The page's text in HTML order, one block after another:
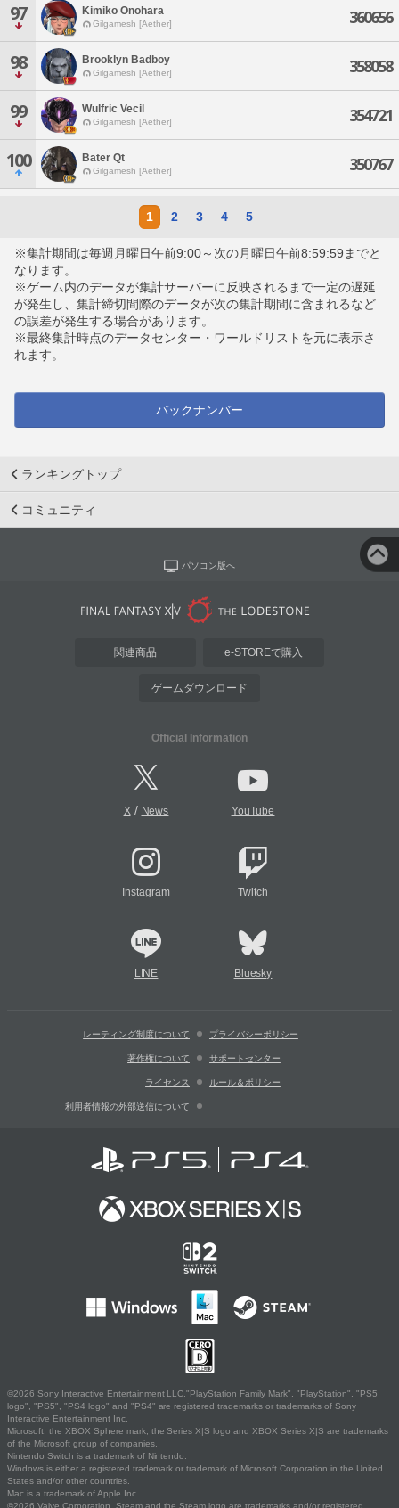
97 Kimiko Onohara
Gilgamesh [Aether] 360656
98 Brooklyn Badboy
Gilgamesh [Aether] 358058
99 Wulfric Vecil
Gilgamesh [Aether] 354721
100 Bater Qt
Gilgamesh [Aether] 350767
1 2 3 4 5
※集計期間は毎週月曜日午前9:00～次の月曜日午前8:59:59までと
なります。
※ゲーム内のデータが集計サーバーに反映されるまで一定の遅延
が発生し、集計締切間際のデータが次の集計期間に含まれるなど
の誤差が発生する場合があります。
※最終集計時点のデータセンター・ワールドリストを元に表示さ
れます。
バックナンバー
ランキングトップ
コミュニティ
パソコン版へ
関連商品 e-STOREで購入
ゲームダウンロード
Official Information
X/ News YouTube
Instagram Twitch
LINE Bluesky
レーティング制度について プライバシーポリシー
著作権について サポートセンター
ライセンス ルール＆ポリシー
利用者情報の外部送信について
©2026 Sony Interactive Entertainment LLC."PlayStation Family Mark", "PlayStation", "PS5
logo", "PS5", "PS4 logo" and "PS4" are registered trademarks or trademarks of Sony
Interactive Entertainment Inc.
Microsoft, the XBOX Sphere mark, the Series X|S logo and XBOX Series X|S are trademarks
of the Microsoft group of companies.
Nintendo Switch is a trademark of Nintendo.
Windows is either a registered trademark or trademark of Microsoft Corporation in the United
States and/or other countries.
Mac is a trademark of Apple Inc.
©2026 Valve Corporation. Steam and the Steam logo are trademarks and/or registered